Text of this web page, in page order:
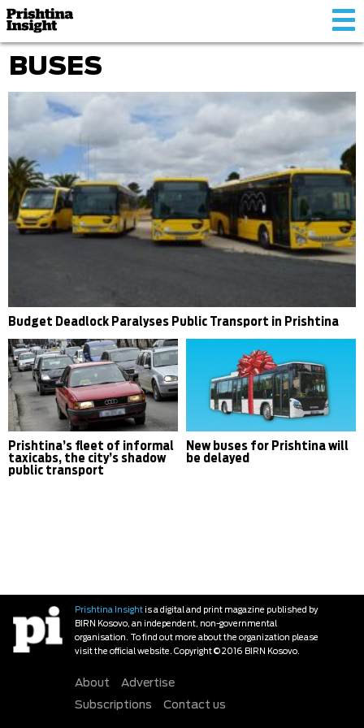
BUSES
Budget Deadlock Paralyses Public Transport in Prishtina
Prishtina’s fleet of informal
taxicabs, the city’s shadow
public transport
New buses for Prishtina will
be delayed
Prishtina Insightis a digital and print magazine published by
BIRN Kosovo, an independent, non-governmental
organisation. To find out more about the organization please
visit the official website. Copyright © 2016 BIRN Kosovo.
About
Advertise
Subscriptions
Contact us